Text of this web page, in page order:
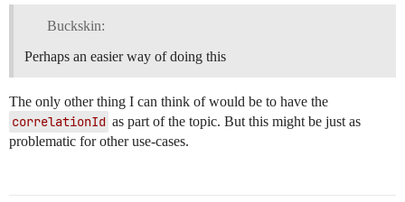
Buckskin:
Perhaps an easier way of doing this
The only other thing I can think of would be to have the
correlationId as part of the topic. But this might be just as
problematic for other use-cases.